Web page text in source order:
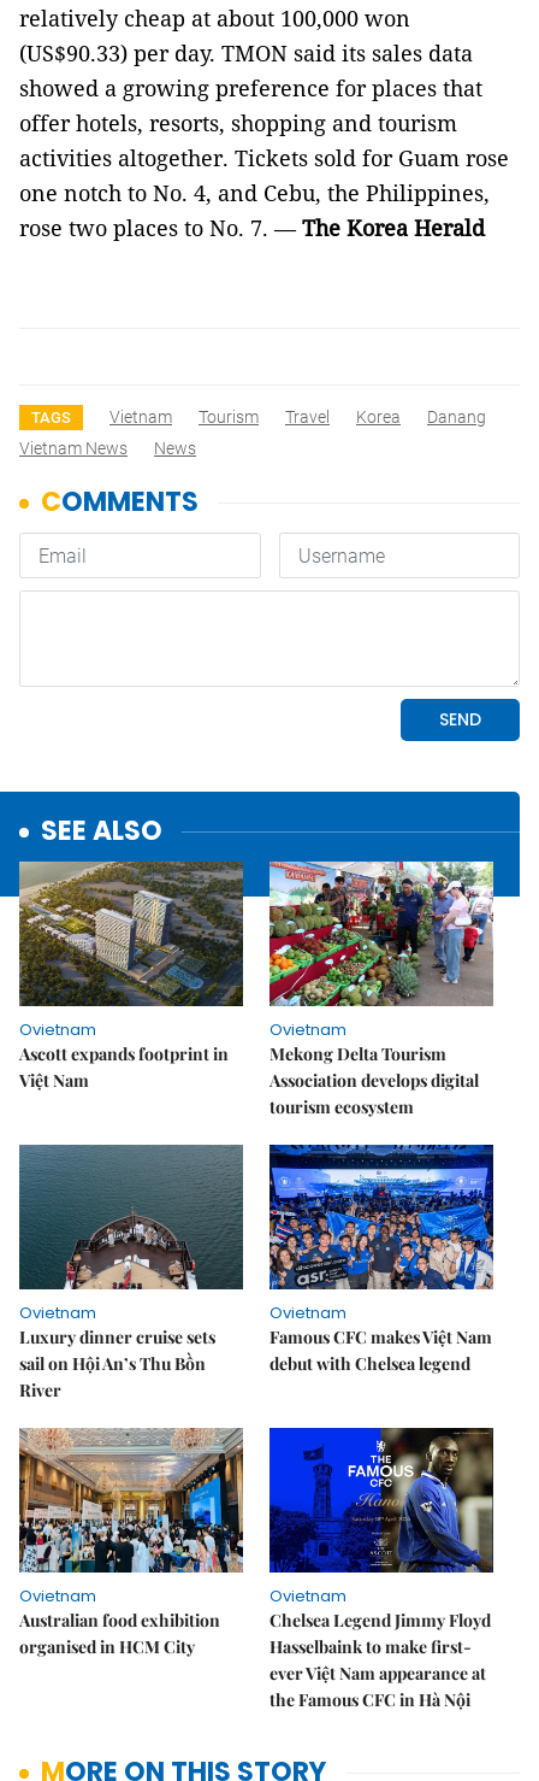
relatively cheap at about 100,000 won
(US$90.33) per day. TMON said its sales data
showed a growing preference for places that
offer hotels, resorts, shopping and tourism
activities altogether. Tickets sold for Guam rose
one notch to No. 4, and Cebu, the Philippines,
rose two places to No. 7. —The Korea Herald
TAGS Vietnam Tourism Travel Korea
Danang
Vietnam News
News
SEE ALSO
Ovietnam
Ascott expands footprint in
Việt Nam
Ovietnam
Mekong Delta Tourism
Association develops digital
tourism ecosystem
Ovietnam
Luxury dinner cruise sets
sail on Hội An’s Thu Bồn
River
Ovietnam
Famous CFC makes Việt Nam
debut with Chelsea legend
Ovietnam
Australian food exhibition
organised in HCM City
Ovietnam
Chelsea Legend Jimmy Floyd
Hasselbaink to make first-
ever Việt Nam appearance at
the Famous CFC in Hà Nội
MORE ON THIS STORY